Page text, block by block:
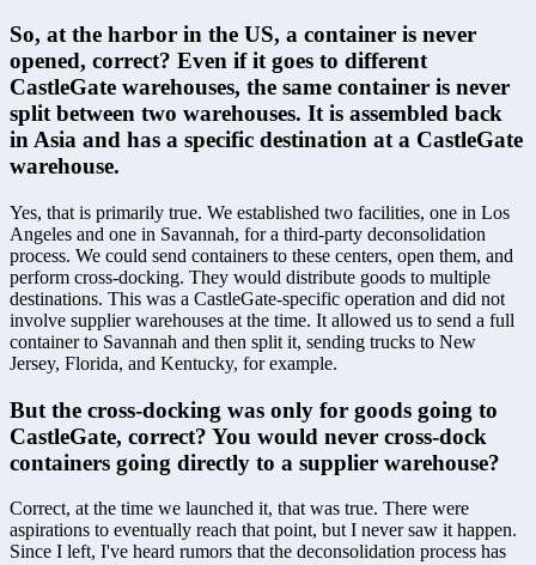
So, at the harbor in the US, a container is never
opened, correct? Even if it goes to different
CastleGate warehouses, the same container is never
split between two warehouses. It is assembled back
in Asia and has a specific destination at a CastleGate
warehouse.
Yes, that is primarily true. We established two facilities, one in Los
Angeles and one in Savannah, for a third-party deconsolidation
process. We could send containers to these centers, open them, and
perform cross-docking. They would distribute goods to multiple
destinations. This was a CastleGate-specific operation and did not
involve supplier warehouses at the time. It allowed us to send a full
container to Savannah and then split it, sending trucks to New
Jersey, Florida, and Kentucky, for example.
But the cross-docking was only for goods going to
CastleGate, correct? You would never cross-dock
containers going directly to a supplier warehouse?
Correct, at the time we launched it, that was true. There were
aspirations to eventually reach that point, but I never saw it happen.
Since I left, I've heard rumors that the deconsolidation process has